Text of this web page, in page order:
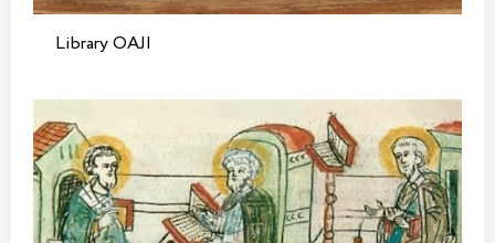
Library OAJI